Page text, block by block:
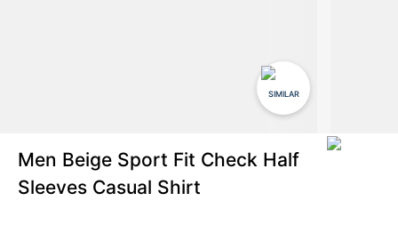
SIMILAR
Men Beige Sport Fit Check Half
Sleeves Casual Shirt